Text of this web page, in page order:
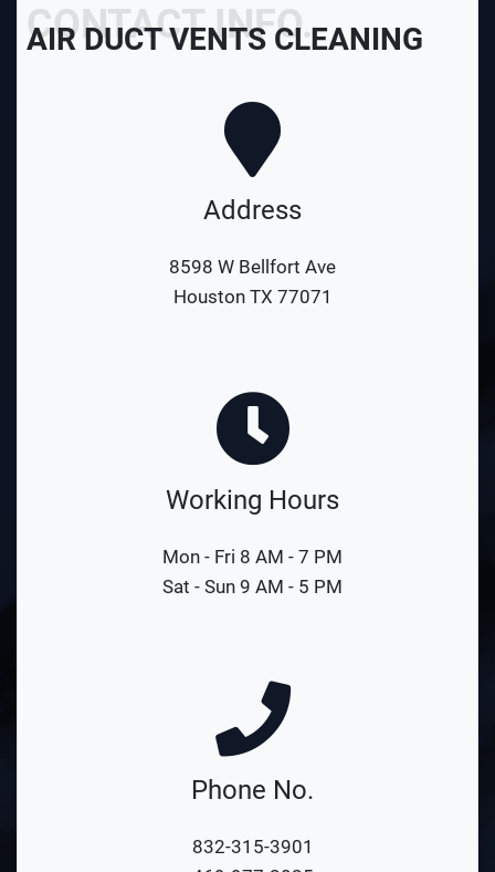
CONTACT INFO.
AIR DUCT VENTS CLEANING
Address
8598 W Bellfort Ave
Houston TX 77071
Working Hours
Mon - Fri 8 AM - 7 PM
Sat - Sun 9 AM - 5 PM
Phone No.
832-315-3901